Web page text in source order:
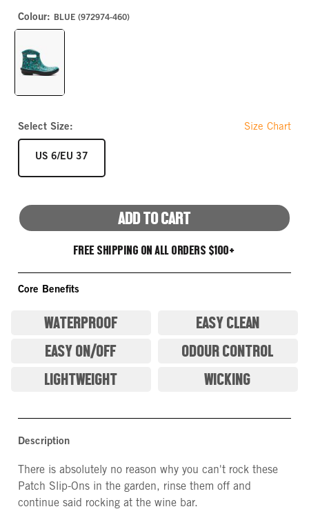
Colour: BLUE (972974-460)
BLUE
Select Size: Size Chart
SIZE
US 6/EU 37
ADD TO CART
FREE SHIPPING ON ALL ORDERS $100+
Core Benefits
WATERPROOF
EASY CLEAN
EASY ON/OFF
ODOUR CONTROL
LIGHTWEIGHT
WICKING
Description
There is absolutely no reason why you can't rock these
Patch Slip-Ons in the garden, rinse them off and
continue said rocking at the wine bar.